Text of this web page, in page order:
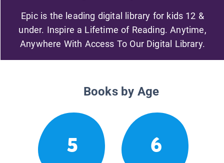
Epic is the leading digital library for kids 12 &
under. Inspire a Lifetime of Reading. Anytime,
Anywhere With Access To Our Digital Library.
Books by Age
5 6